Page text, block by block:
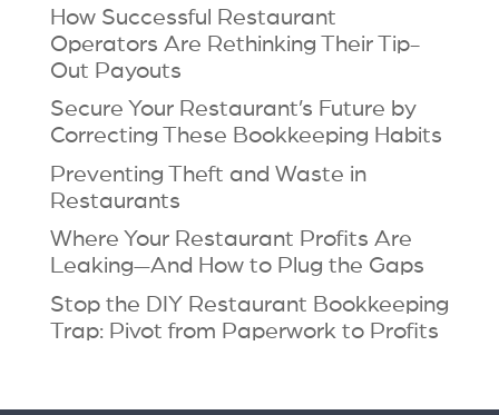
How Successful Restaurant
Operators Are Rethinking Their Tip-
Out Payouts
Secure Your Restaurant’s Future by
Correcting These Bookkeeping Habits
Preventing Theft and Waste in
Restaurants
Where Your Restaurant Profits Are
Leaking—And How to Plug the Gaps
Stop the DIY Restaurant Bookkeeping
Trap: Pivot from Paperwork to Profits